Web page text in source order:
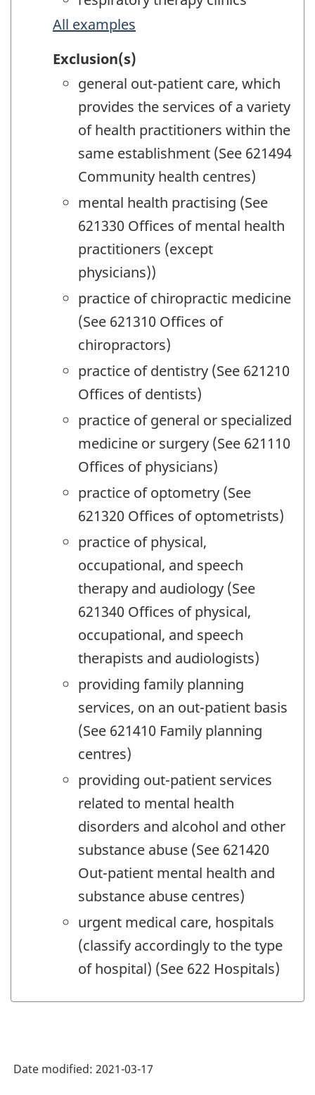
All examples
Exclusion(s)
general out-patient care, which
provides the services of a variety
of health practitioners within the
same establishment (See 621494
Community health centres)
mental health practising (See
621330 Offices of mental health
practitioners (except
physicians))
practice of chiropractic medicine
(See 621310 Offices of
chiropractors)
practice of dentistry (See 621210
Offices of dentists)
practice of general or specialized
medicine or surgery (See 621110
Offices of physicians)
practice of optometry (See
621320 Offices of optometrists)
practice of physical,
occupational, and speech
therapy and audiology (See
621340 Offices of physical,
occupational, and speech
therapists and audiologists)
providing family planning
services, on an out-patient basis
(See 621410 Family planning
centres)
providing out-patient services
related to mental health
disorders and alcohol and other
substance abuse (See 621420
Out-patient mental health and
substance abuse centres)
urgent medical care, hospitals
(classify accordingly to the type
of hospital) (See 622 Hospitals)
Date modified: 2021-03-17